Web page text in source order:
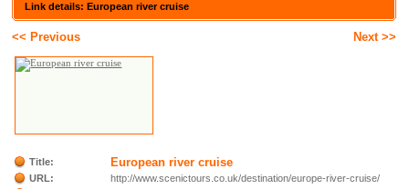
Link details: European river cruise
<< Previous Next >>
Title: European river cruise
URL:
http://www.scenictours.co.uk/destination/europe-river-cruise/